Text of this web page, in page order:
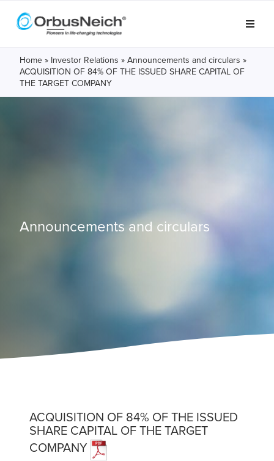
Home » Investor Relations » Announcements and circulars »
ACQUISITION OF 84% OF THE ISSUED SHARE CAPITAL OF
THE TARGET COMPANY
Announcements and circulars
ACQUISITION OF 84% OF THE ISSUED
SHARE CAPITAL OF THE TARGET
COMPANY